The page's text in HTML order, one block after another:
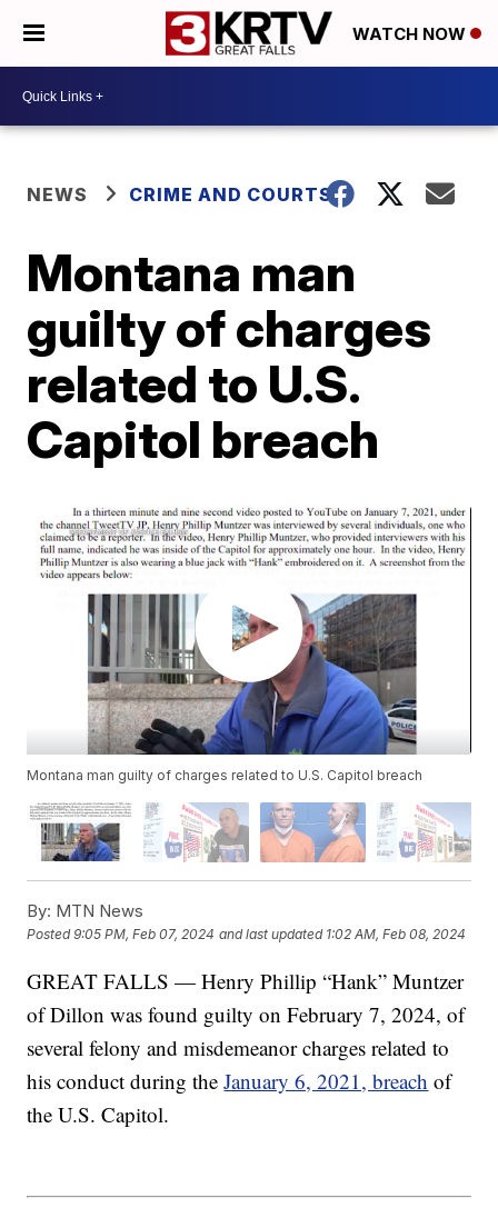
WATCH NOW
NEWS CRIME AND COURTS
Montana man
guilty of charges
related to U.S.
Capitol breach
Montana man guilty of charges related to U.S. Capitol breach
By: MTN News
Posted9:05 PM, Feb 07, 2024 and last updated 1:02 AM, Feb 08, 2024
GREAT FALLS — Henry Phillip “Hank” Muntzer
of Dillon was found guilty on February 7, 2024, of
several felony and misdemeanor charges related to
his conduct during theJanuary 6, 2021, breach of
the U.S. Capitol.